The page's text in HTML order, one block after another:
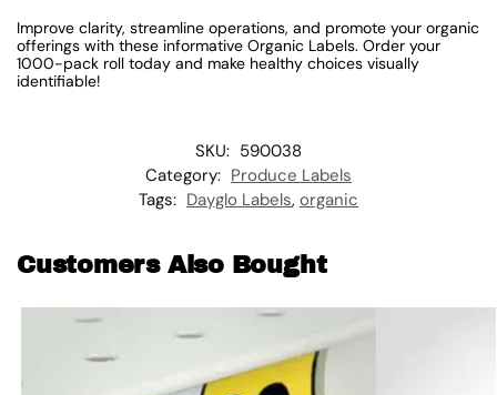
Improve clarity, streamline operations, and promote your organic
offerings with these informative Organic Labels. Order your
1000-pack roll today and make healthy choices visually
identifiable!
SKU: 590038
Category: Produce Labels
Tags: Dayglo Labels, organic
Customers Also Bought